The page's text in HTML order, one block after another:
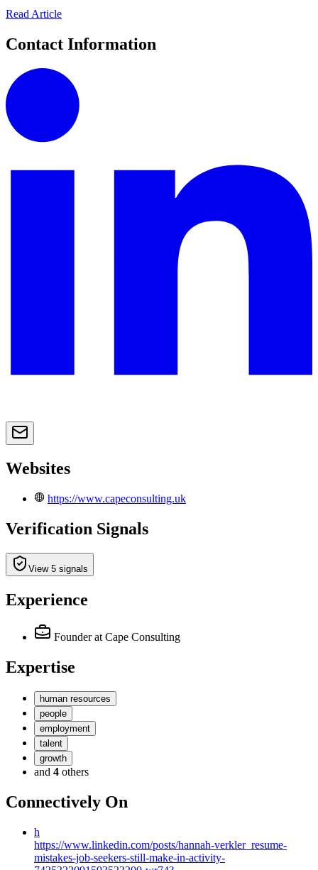
Read Article
Contact Information
Websites
https://www.capeconsulting.uk
Verification Signals
View 5 signals
Experience
Founder at Cape Consulting
Expertise
human resources
people
employment
talent
growth
and 4 others
Connectively On
h
https://www.linkedin.com/posts/hannah-verkler_resume-
mistakes-job-seekers-still-make-in-activity-